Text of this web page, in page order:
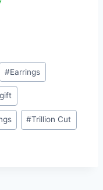
#Earrings
gift
#Trillion Cut